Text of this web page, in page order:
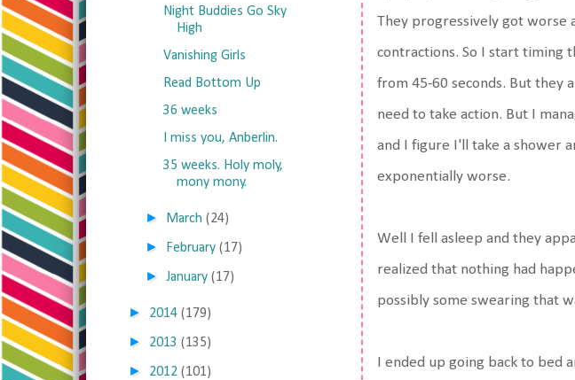
They progressively got worse
contractions. So I start timing
from 45-60 seconds. But they
need to take action. But I
and I figure I'll take a shower
exponentially worse.
Well I fell asleep and they
realized that nothing had
possibly some swearing that
I ended up going back to bed
Night Buddies Go Sky
High
Vanishing Girls
Read Bottom Up
36 weeks
I miss you, Anberlin.
35 weeks. Holy moly,
mony mony.
► March (24)
► February (17)
►January (17)
► 2014 (179)
► 2013 (135)
► 2012 (101)